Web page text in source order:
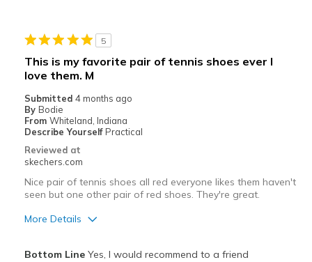
Best for
Casual Wear
Going Out
Width
Feels true to width
Sizing
View On Shoes
5
This is my favorite pair of tennis shoes ever I
love them. M
Submitted 4 months ago
By Bodie
From Whiteland, Indiana
Describe Yourself Practical
Reviewed at
skechers.com
Nice pair of tennis shoes all red everyone likes them haven't
seen but one other pair of red shoes. They're great.
More Details
Bottom LineYes, I would recommend to a friend